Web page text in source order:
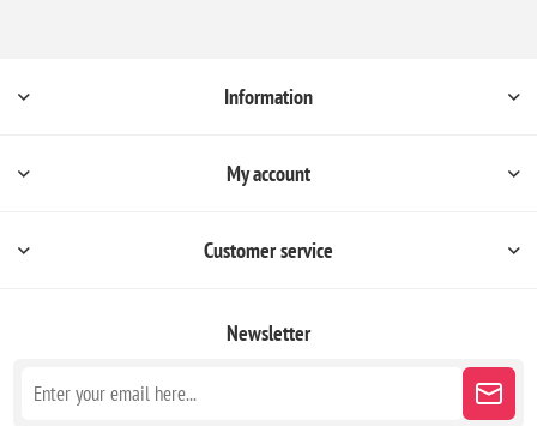
Information
My account
Customer service
Newsletter